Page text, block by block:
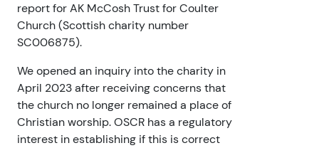
report for AK McCosh Trust for Coulter
Church (Scottish charity number
SC006875).
We opened an inquiry into the charity in
April 2023 after receiving concerns that
the church no longer remained a place of
Christian worship. OSCR has a regulatory
interest in establishing if this is correct